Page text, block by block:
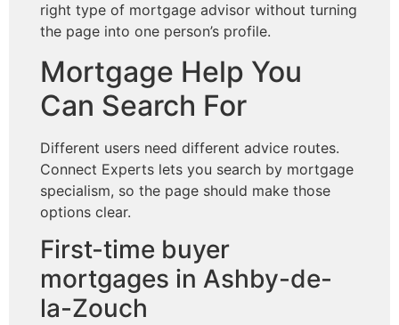
right type of mortgage advisor without turning
the page into one person’s profile.
Mortgage Help You
Can Search For
Different users need different advice routes.
Connect Experts lets you search by mortgage
specialism, so the page should make those
options clear.
First-time buyer
mortgages in Ashby-de-
la-Zouch